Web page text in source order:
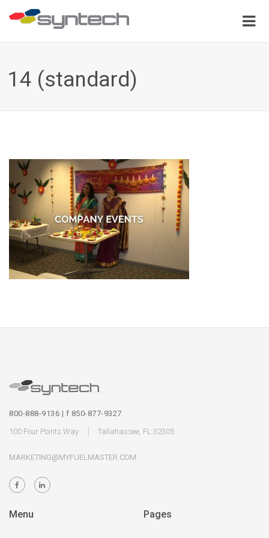
14 (standard)
800-888-9136 | f 850-877-9327
100 Four Points Way
Tallahassee, FL 32305
MARKETING@MYFUELMASTER.COM
Menu Pages